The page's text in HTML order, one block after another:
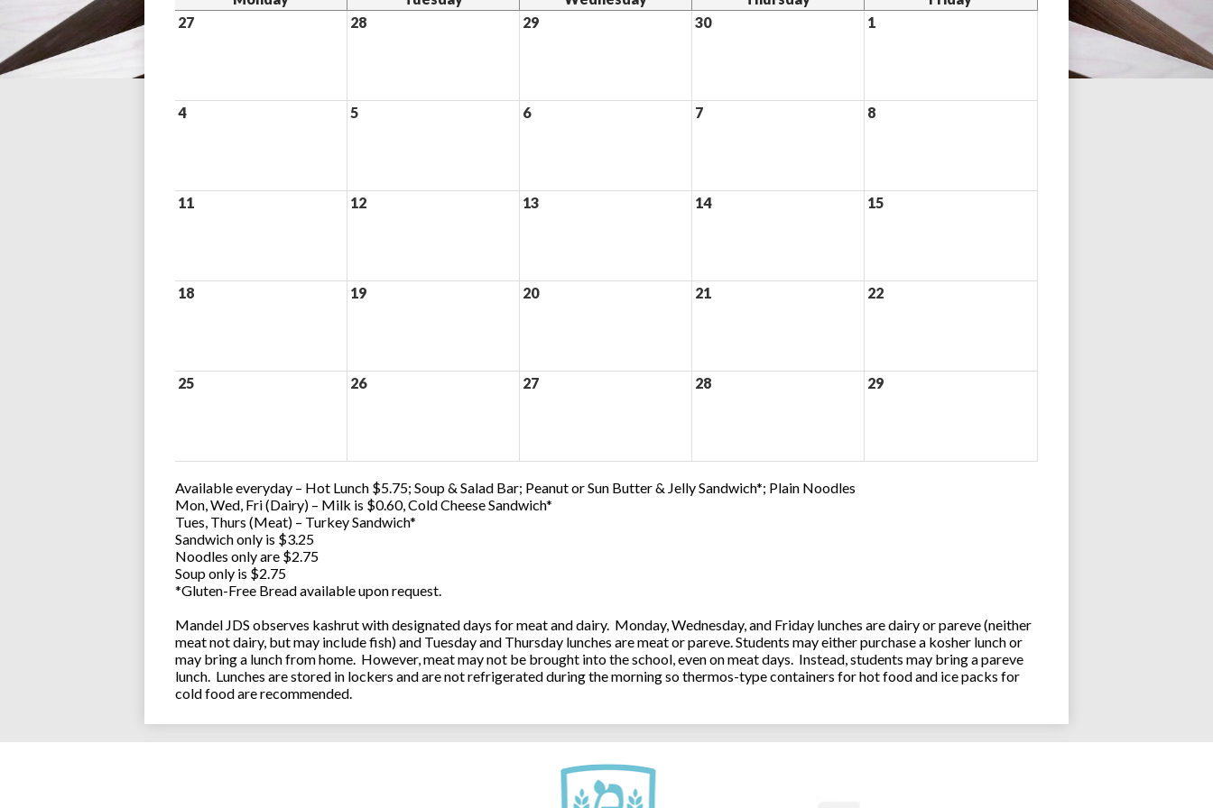
27
28 29 30 1
4 5 6 7 8
11 12 13 14 15
18 19 20 21 22
25 26 27 28 29
Available everyday – Hot Lunch $5.75; Soup & Salad Bar; Peanut or Sun Butter & Jelly Sandwich*; Plain Noodles
Mon, Wed, Fri (Dairy) – Milk is $0.60, Cold Cheese Sandwich*
Tues, Thurs (Meat) – Turkey Sandwich*
Sandwich only is $3.25
Noodles only are $2.75
Soup only is $2.75
*Gluten-Free Bread available upon request.
Mandel JDS observes kashrut with designated days for meat and dairy. Monday, Wednesday, and Friday lunches are dairy or pareve (neither
meat not dairy, but may include fish) and Tuesday and Thursday lunches are meat or pareve. Students may either purchase a kosher lunch or
may bring a lunch from home. However, meat may not be brought into the school, even on meat days. Instead, students may bring a pareve
lunch. Lunches are stored in lockers and are not refrigerated during the morning so thermos-type containers for hot food and ice packs for
cold food are recommended.